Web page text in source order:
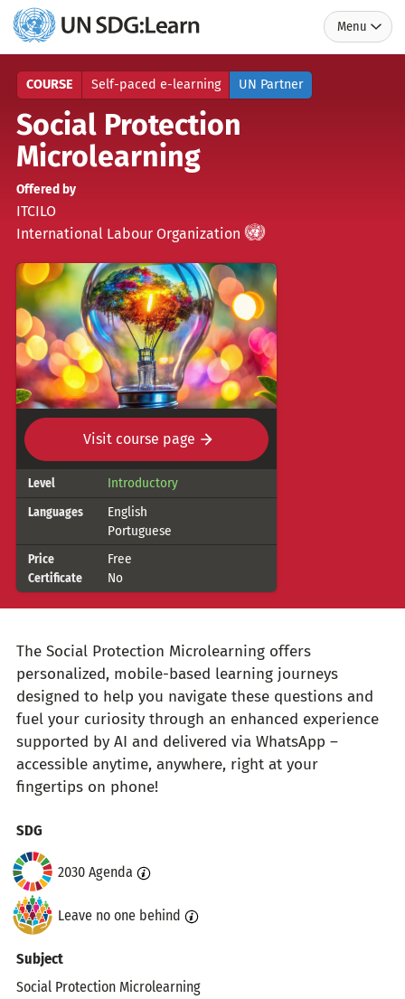
UN
SDG:Learn
Menu
Social Protection
Microlearning
COURSE Self-paced e-learning UN Partner
Offered by
ITCILO
International Labour Organization
(
UN
)
Visit course page
Course
details
Level Introductory
Languages
English
Portuguese
Price Free
Certificate No
The Social Protection Microlearning offers
personalized, mobile-based learning journeys
designed to help you navigate these questions and
fuel your curiosity through an enhanced experience
supported by AI and delivered via WhatsApp –
accessible anytime, anywhere, right at your
fingertips on phone!
Topics
SDG
2030 Agenda
Leave no one behind
Subject
Social Protection Microlearning